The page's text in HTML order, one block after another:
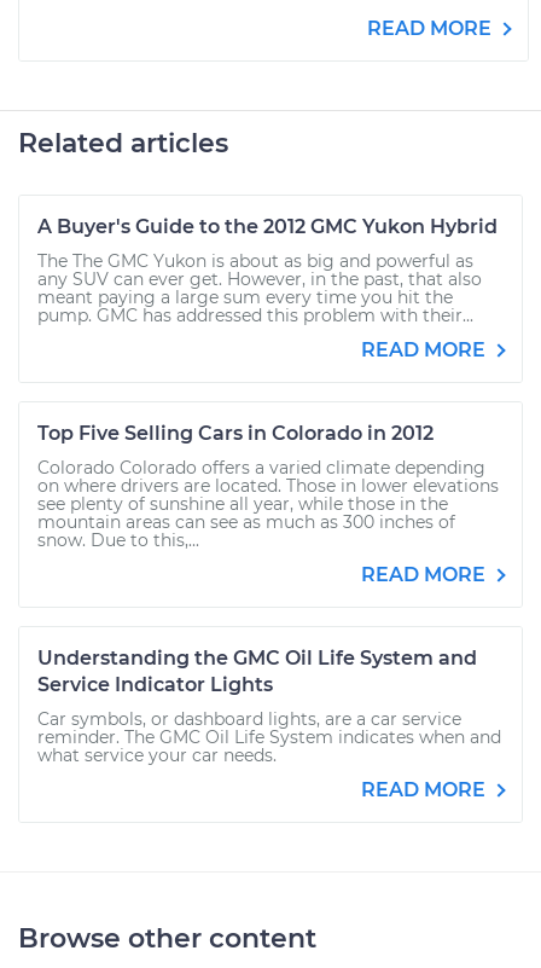
READ MORE
Related articles
A Buyer's Guide to the 2012 GMC Yukon Hybrid
The The GMC Yukon is about as big and powerful as
any SUV can ever get. However, in the past, that also
meant paying a large sum every time you hit the
pump. GMC has addressed this problem with their...
READ MORE
Top Five Selling Cars in Colorado in 2012
Colorado Colorado offers a varied climate depending
on where drivers are located. Those in lower elevations
see plenty of sunshine all year, while those in the
mountain areas can see as much as 300 inches of
snow. Due to this,...
READ MORE
Understanding the GMC Oil Life System and
Service Indicator Lights
Car symbols, or dashboard lights, are a car service
reminder. The GMC Oil Life System indicates when and
what service your car needs.
READ MORE
Browse other content